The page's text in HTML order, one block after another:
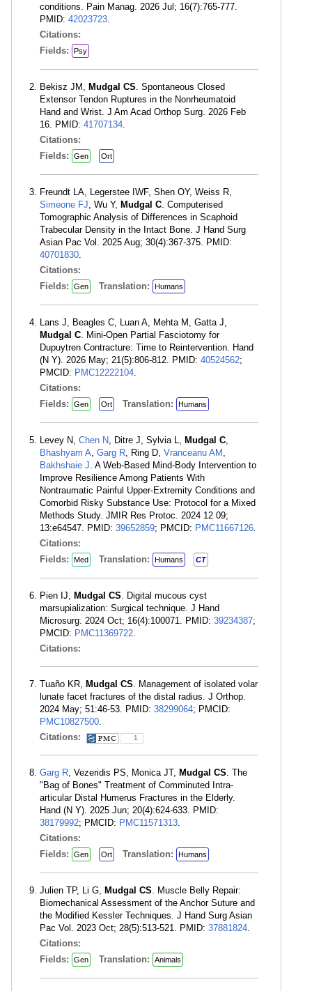
conditions. Pain Manag. 2026 Jul; 16(7):765-777.
PMID: 42023723.
Citations:
Fields:
Psy
Bekisz JM, Mudgal CS. Spontaneous Closed
Extensor Tendon Ruptures in the Nonrheumatoid
Hand and Wrist. J Am Acad Orthop Surg. 2026 Feb
16. PMID: 41707134.
Citations:
Fields:
Gen Ort
Freundt LA, Legerstee IWF, Shen OY, Weiss R,
Simeone FJ, Wu Y, Mudgal C. Computerised
Tomographic Analysis of Differences in Scaphoid
Trabecular Density in the Intact Bone. J Hand Surg
Asian Pac Vol. 2025 Aug; 30(4):367-375. PMID:
40701830.
Citations:
Fields:
Gen Translation: Humans
Lans J, Beagles C, Luan A, Mehta M, Gatta J,
Mudgal C. Mini-Open Partial Fasciotomy for
Dupuytren Contracture: Time to Reintervention. Hand
(N Y). 2026 May; 21(5):806-812. PMID: 40524562;
PMCID: PMC12222104.
Citations:
Fields:
Gen Ort Translation: Humans
Levey N, Chen N, Ditre J, Sylvia L, Mudgal C,
Bhashyam A, Garg R, Ring D, Vranceanu AM ,
Bakhshaie J. A Web-Based Mind-Body Intervention to
Improve Resilience Among Patients With
Nontraumatic Painful Upper-Extremity Conditions and
Comorbid Risky Substance Use: Protocol for a Mixed
Methods Study. JMIR Res Protoc. 2024 12 09;
13:e64547. PMID: 39652859; PMCID: PMC11667126.
Citations:
Fields:
Med Translation: Humans CT
Pien IJ, Mudgal CS. Digital mucous cyst
marsupialization: Surgical technique. J Hand
Microsurg. 2024 Oct; 16(4):100071. PMID: 39234387;
PMCID: PMC11369722.
Citations:
Tuaño KR, Mudgal CS. Management of isolated volar
lunate facet fractures of the distal radius. J Orthop.
2024 May; 51:46-53. PMID: 38299064; PMCID:
PMC10827500.
Citations:
1
Garg R, Vezeridis PS, Monica JT, Mudgal CS. The
"Bag of Bones" Treatment of Comminuted Intra-
articular Distal Humerus Fractures in the Elderly.
Hand (N Y). 2025 Jun; 20(4):624-633. PMID:
38179992; PMCID: PMC11571313.
Citations:
Fields:
Gen Ort Translation: Humans
Julien TP, Li G, Mudgal CS. Muscle Belly Repair:
Biomechanical Assessment of the Anchor Suture and
the Modified Kessler Techniques. J Hand Surg Asian
Pac Vol. 2023 Oct; 28(5):513-521. PMID: 37881824.
Citations:
Fields:
Gen Translation: Animals